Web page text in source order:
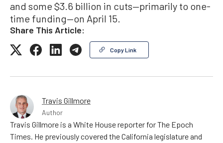
and some $3.6 billion in cuts—primarily to one-
time funding—on April 15.
Share This Article:
Copy Link
Travis Gillmore
Author
Travis Gillmore is a White House reporter for The Epoch
Times. He previously covered the California legislature and